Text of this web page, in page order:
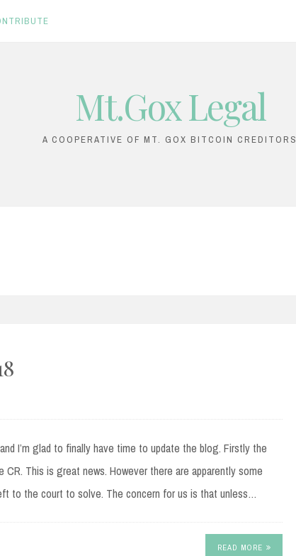
Mt.Gox Legal
A COOPERATIVE OF MT. GOX BITCOIN CREDITORS
I’m glad to finally have time to update the blog. Firstly the
CR. This is great news. However there are apparently some
to the court to solve. The concern for us is that unless…
READ MORE